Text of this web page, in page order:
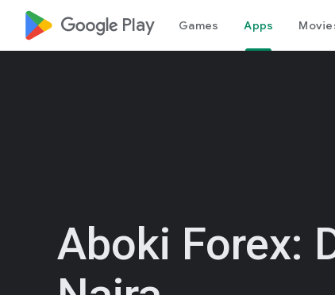
google_logo Play Games Apps
Aboki Forex: